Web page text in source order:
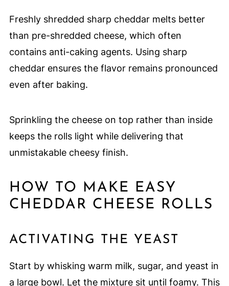
Freshly shredded sharp cheddar melts better
than pre-shredded cheese, which often
contains anti-caking agents. Using sharp
cheddar ensures the flavor remains pronounced
even after baking.
Sprinkling the cheese on top rather than inside
keeps the rolls light while delivering that
unmistakable cheesy finish.
HOW TO MAKE EASY
CHEDDAR CHEESE ROLLS
ACTIVATING THE YEAST
Start by whisking warm milk, sugar, and yeast in
a large bowl. Let the mixture sit until foamy. This